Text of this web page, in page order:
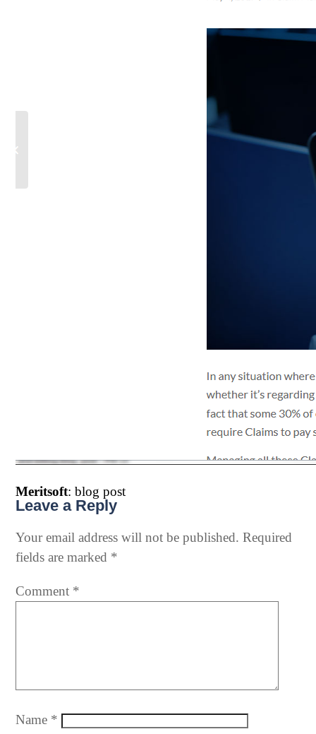
Meritsoft: blog post
Leave a Reply
Your email address will not be published. Required
fields are marked *
Comment *
Name *